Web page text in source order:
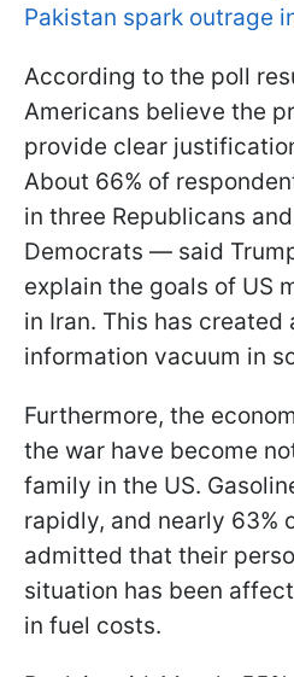
Pakistan spark outrage
According to the poll
Americans believe the
provide clear
About 66% of
in three Republicans
Democrats — said
explain the goals of US
in Iran. This has created
information vacuum in
Furthermore, the
the war have become
family in the US.
rapidly, and nearly 63%
admitted that their
situation has been
in fuel costs.